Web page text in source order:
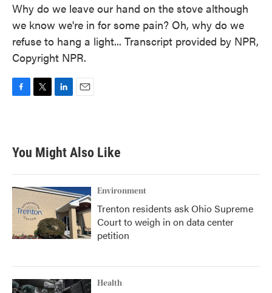
Why do we leave our hand on the stove although
we know we're in for some pain? Oh, why do we
refuse to hang a light... Transcript provided by NPR,
Copyright NPR.
b
o
k
t
e
e
d
n
You Might Also Like
Environment
Trenton residents ask Ohio Supreme
Court to weigh in on data center
petition
Health